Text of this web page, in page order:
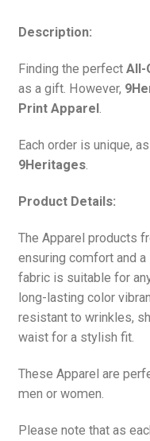
Description:
Finding the perfect All-
as a gift. However,
Print Apparel
Each order is unique,
9Heritages
Product Details:
The Apparel products
ensuring comfort and
fabric is suitable for
long-lasting color
resistant to wrinkles,
waist for a stylish fit.
These Apparel are
men or women.
Please note that as